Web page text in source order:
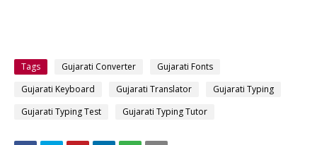
Tags Gujarati Converter
Gujarati Fonts
Gujarati Keyboard
Gujarati Translator
Gujarati Typing
Gujarati Typing Test
Gujarati Typing Tutor